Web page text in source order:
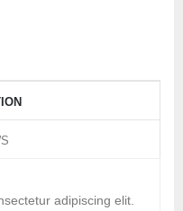
adipiscing elit.